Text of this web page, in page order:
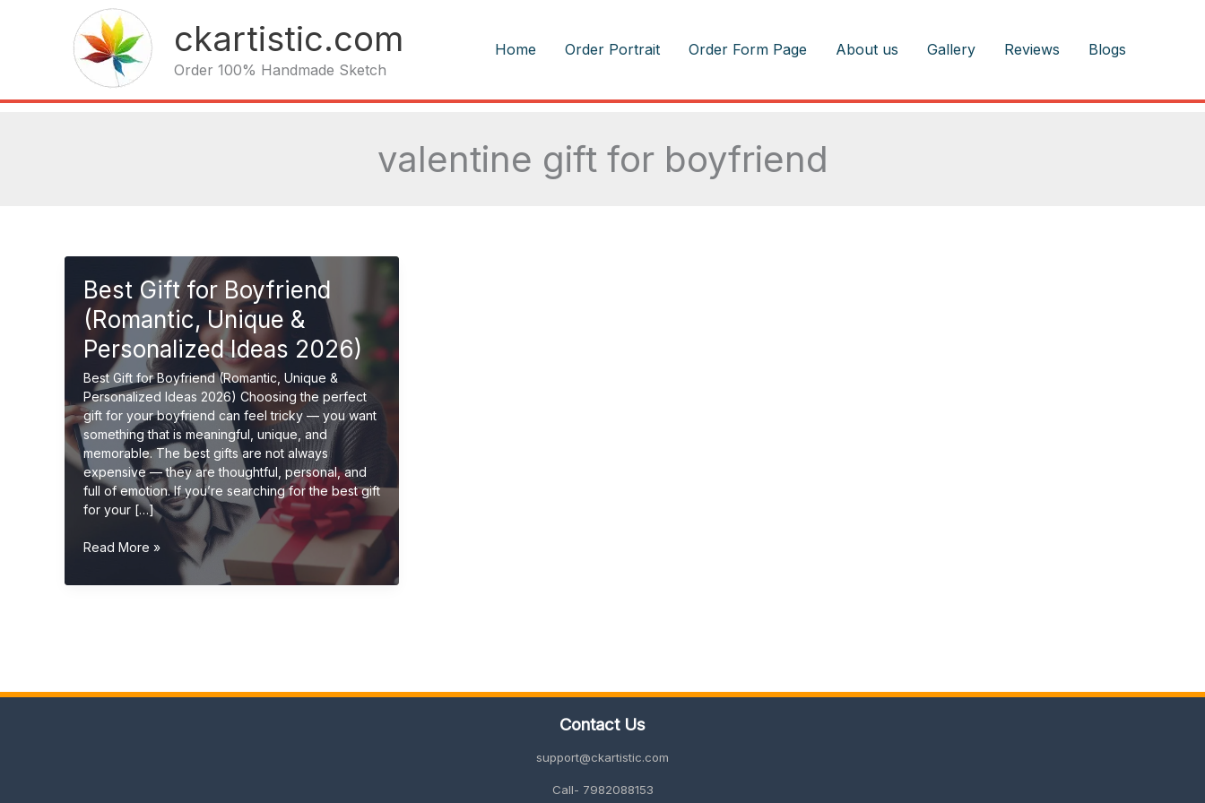
ckartistic.com
Order 100% Handmade Sketch
Home Order Portrait Order Form Page About us Gallery Reviews Blogs
valentine gift for boyfriend
Best Gift for Boyfriend
(Romantic, Unique &
Personalized Ideas 2026)
Best Gift for Boyfriend (Romantic, Unique &
Personalized Ideas 2026) Choosing the perfect
gift for your boyfriend can feel tricky — you want
something that is meaningful, unique, and
memorable. The best gifts are not always
expensive — they are thoughtful, personal, and
full of emotion. If you’re searching for the best gift
for your […]
Best
for
Ideas
Read More »
Contact Us
support@ckartistic.com
Call- 7982088153